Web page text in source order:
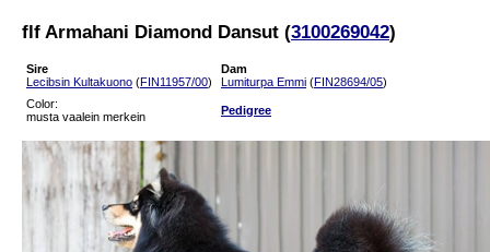
flf Armahani Diamond Dansut (3100269042)
Sire
Lecibsin Kultakuono (FIN11957/00)
Dam
Lumiturpa Emmi (FIN28694/05)
Color:
musta vaalein merkein
Pedigree